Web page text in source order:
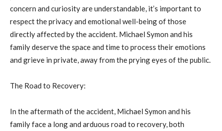
concern and curiosity are understandable, it’s important to
respect the privacy and emotional well-being of those
directly affected by the accident. Michael Symon and his
family deserve the space and time to process their emotions
and grieve in private, away from the prying eyes of the public.
The Road to Recovery:
In the aftermath of the accident, Michael Symon and his
family face a long and arduous road to recovery, both